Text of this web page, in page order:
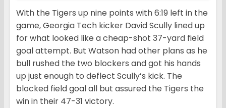
With the Tigers up nine points with 6:19 left in the
game, Georgia Tech kicker David Scully lined up
for what looked like a cheap-shot 37-yard field
goal attempt. But Watson had other plans as he
bull rushed the two blockers and got his hands
up just enough to deflect Scully’s kick. The
blocked field goal all but assured the Tigers the
win in their 47-31 victory.